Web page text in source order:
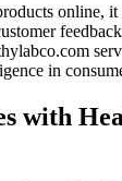
online, it
in
with